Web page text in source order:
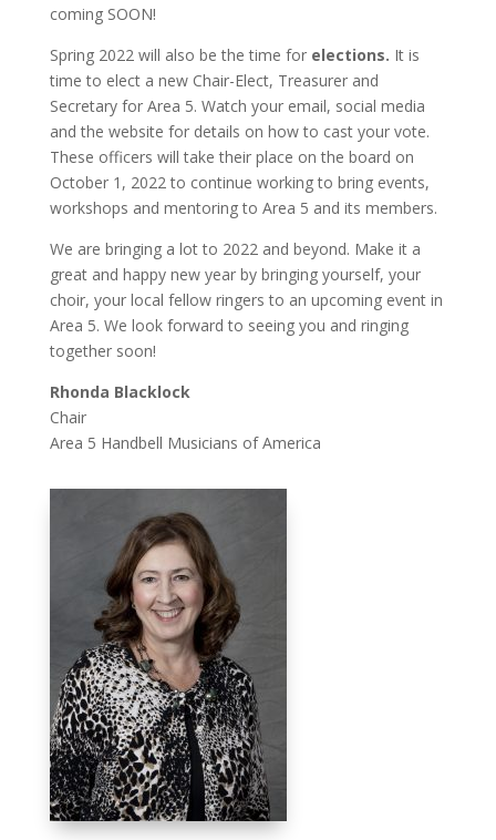
coming SOON!
Spring 2022 will also be the time for elections. It is
time to elect a new Chair-Elect, Treasurer and
Secretary for Area 5. Watch your email, social media
and the website for details on how to cast your vote.
These officers will take their place on the board on
October 1, 2022 to continue working to bring events,
workshops and mentoring to Area 5 and its members.
We are bringing a lot to 2022 and beyond. Make it a
great and happy new year by bringing yourself, your
choir, your local fellow ringers to an upcoming event in
Area 5. We look forward to seeing you and ringing
together soon!
Rhonda Blacklock
Chair
Area 5 Handbell Musicians of America